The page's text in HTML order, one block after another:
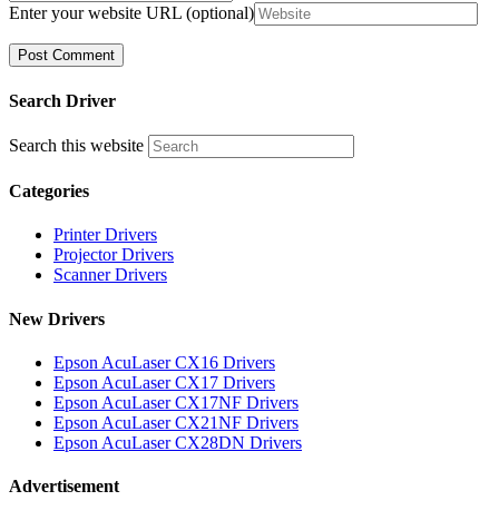
Enter your website URL (optional)
Search Driver
Search this website
Categories
Printer Drivers
Projector Drivers
Scanner Drivers
New Drivers
Epson AcuLaser CX16 Drivers
Epson AcuLaser CX17 Drivers
Epson AcuLaser CX17NF Drivers
Epson AcuLaser CX21NF Drivers
Epson AcuLaser CX28DN Drivers
Advertisement